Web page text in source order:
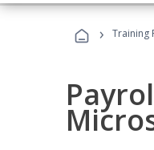
› Training